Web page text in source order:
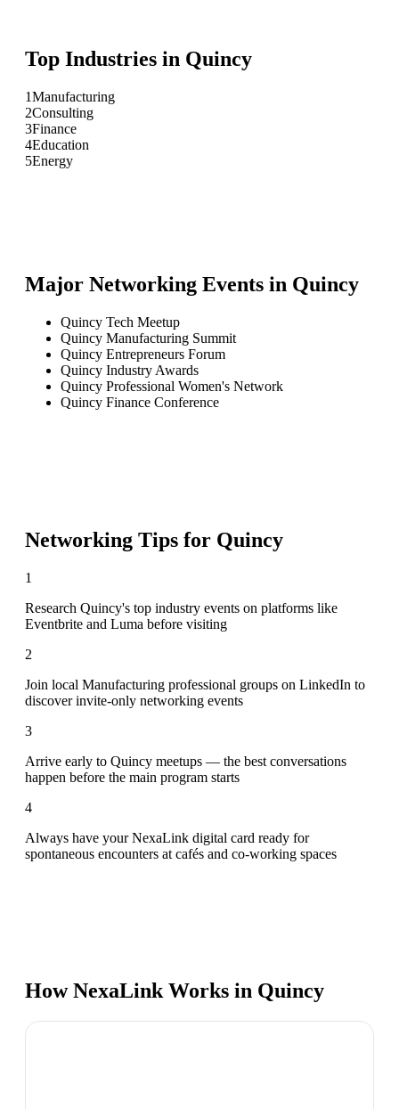
Top Industries in Quincy
1Manufacturing
2Consulting
3Finance
4Education
5Energy
Major Networking Events in Quincy
Quincy Tech Meetup
Quincy Manufacturing Summit
Quincy Entrepreneurs Forum
Quincy Industry Awards
Quincy Professional Women's Network
Quincy Finance Conference
Networking Tips for Quincy
1
Research Quincy's top industry events on platforms like
Eventbrite and Luma before visiting
2
Join local Manufacturing professional groups on LinkedIn to
discover invite-only networking events
3
Arrive early to Quincy meetups — the best conversations
happen before the main program starts
4
Always have your NexaLink digital card ready for
spontaneous encounters at cafés and co-working spaces
How NexaLink Works in Quincy